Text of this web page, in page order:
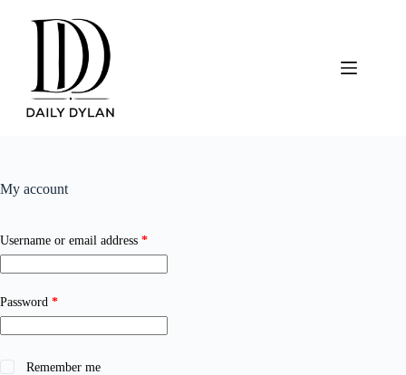
My account
Username or email address *Required
Password *Required
Remember me